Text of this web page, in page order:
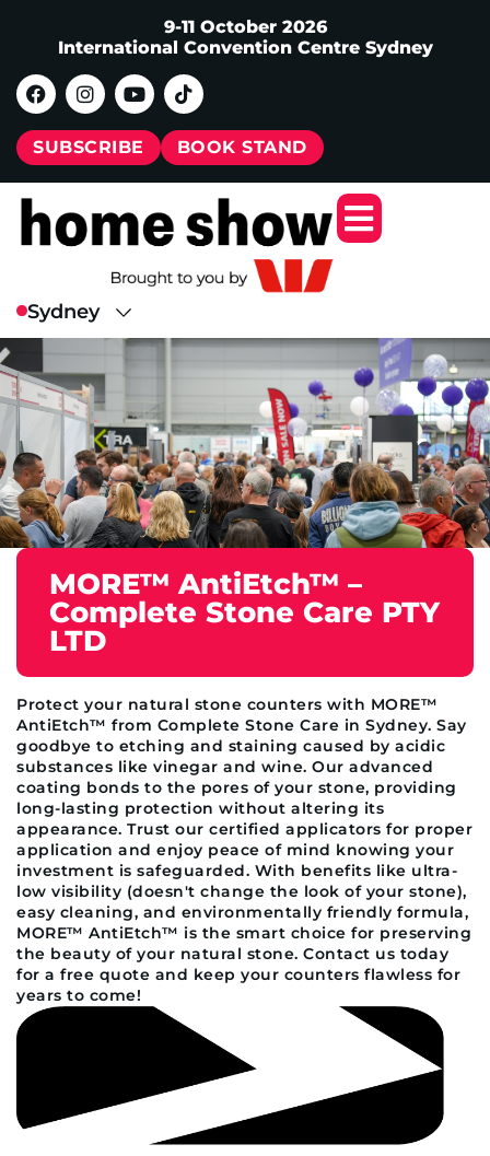
9-11 October 2026
International Convention Centre Sydney
SUBSCRIBE BOOK STAND
MORE™ AntiEtch™ –
Complete Stone Care PTY
LTD
Protect your natural stone counters with MORE™
AntiEtch™ from Complete Stone Care in Sydney. Say
goodbye to etching and staining caused by acidic
substances like vinegar and wine. Our advanced
coating bonds to the pores of your stone, providing
long-lasting protection without altering its
appearance. Trust our certified applicators for proper
application and enjoy peace of mind knowing your
investment is safeguarded. With benefits like ultra-
low visibility (doesn't change the look of your stone),
easy cleaning, and environmentally friendly formula,
MORE™ AntiEtch™ is the smart choice for preserving
the beauty of your natural stone. Contact us today
for a free quote and keep your counters flawless for
years to come!